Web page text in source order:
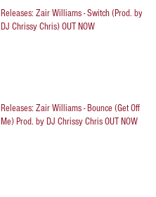
Releases: Zair Williams - Switch (Prod. by
DJ Chrissy Chris) OUT NOW
Releases: Zair Williams - Bounce (Get Off
Me) Prod. by DJ Chrissy Chris OUT NOW